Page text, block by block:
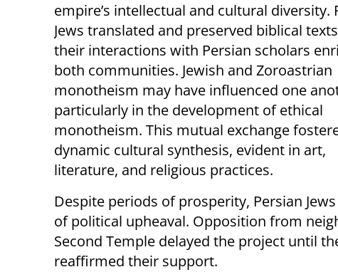
empire’s intellectual and cultural diversity.
Jews translated and preserved biblical
their interactions with Persian scholars
both communities. Jewish and Zoroastrian
monotheism may have influenced one
particularly in the development of ethical
monotheism. This mutual exchange
dynamic cultural synthesis, evident in art,
literature, and religious practices.
Despite periods of prosperity, Persian
of political upheaval. Opposition from
Second Temple delayed the project until
reaffirmed their support.